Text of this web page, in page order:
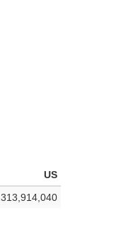
US
313,914,040